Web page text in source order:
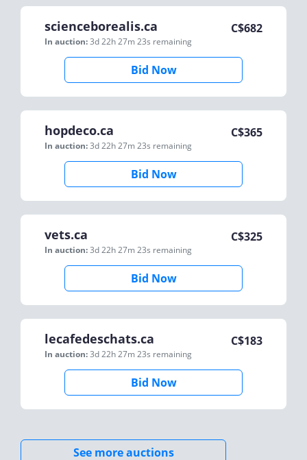
scienceborealis.ca
In auction:3d 22h 27m 23s remaining
C$682
Bid Now
hopdeco.ca
In auction:3d 22h 27m 23s remaining
C$365
Bid Now
vets.ca
In auction:3d 22h 27m 23s remaining
C$325
Bid Now
lecafedeschats.ca
In auction:3d 22h 27m 23s remaining
C$183
Bid Now
See more auctions